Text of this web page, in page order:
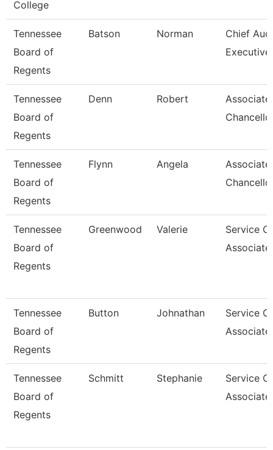
College
Tennessee
Board of
Regents
Batson Norman
Chief
Executive
Tennessee
Board of
Regents
Denn Robert
Associate
Tennessee
Board of
Regents
Flynn Angela
Associate
Tennessee
Board of
Regents
Greenwood Valerie
Service
Associate
Tennessee
Board of
Regents
Button Johnathan
Service
Associate
Tennessee
Board of
Regents
Schmitt Stephanie
Service
Associate